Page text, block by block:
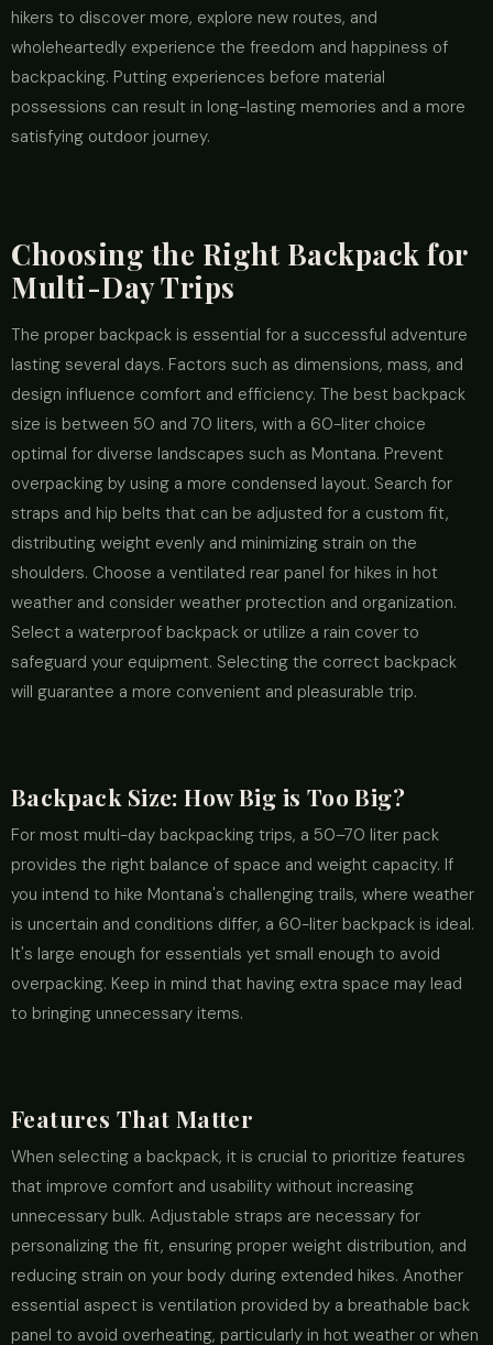
hikers to discover more, explore new routes, and
wholeheartedly experience the freedom and happiness of
backpacking. Putting experiences before material
possessions can result in long-lasting memories and a more
satisfying outdoor journey.
Choosing the Right Backpack for
Multi-Day Trips
The proper backpack is essential for a successful adventure
lasting several days. Factors such as dimensions, mass, and
design influence comfort and efficiency. The best backpack
size is between 50 and 70 liters, with a 60-liter choice
optimal for diverse landscapes such as Montana. Prevent
overpacking by using a more condensed layout. Search for
straps and hip belts that can be adjusted for a custom fit,
distributing weight evenly and minimizing strain on the
shoulders. Choose a ventilated rear panel for hikes in hot
weather and consider weather protection and organization.
Select a waterproof backpack or utilize a rain cover to
safeguard your equipment. Selecting the correct backpack
will guarantee a more convenient and pleasurable trip.
Backpack Size: How Big is Too Big?
For most multi-day backpacking trips, a 50–70 liter pack
provides the right balance of space and weight capacity. If
you intend to hike Montana's challenging trails, where weather
is uncertain and conditions differ, a 60-liter backpack is ideal.
It's large enough for essentials yet small enough to avoid
overpacking. Keep in mind that having extra space may lead
to bringing unnecessary items.
Features That Matter
When selecting a backpack, it is crucial to prioritize features
that improve comfort and usability without increasing
unnecessary bulk. Adjustable straps are necessary for
personalizing the fit, ensuring proper weight distribution, and
reducing strain on your body during extended hikes. Another
essential aspect is ventilation provided by a breathable back
panel to avoid overheating, particularly in hot weather or when